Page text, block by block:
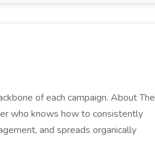
of each campaign. About The
who knows how to consistently
and spreads organically